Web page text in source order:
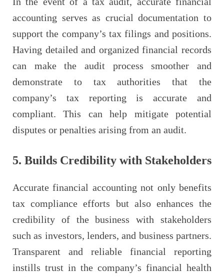
accounting serves as crucial documentation to
support the company’s tax filings and positions.
Having detailed and organized financial records
can make the audit process smoother and
demonstrate to tax authorities that the
company’s tax reporting is accurate and
compliant. This can help mitigate potential
disputes or penalties arising from an audit.
5. Builds Credibility with Stakeholders
Accurate financial accounting not only benefits
tax compliance efforts but also enhances the
credibility of the business with stakeholders
such as investors, lenders, and business partners.
Transparent and reliable financial reporting
instills trust in the company’s financial health